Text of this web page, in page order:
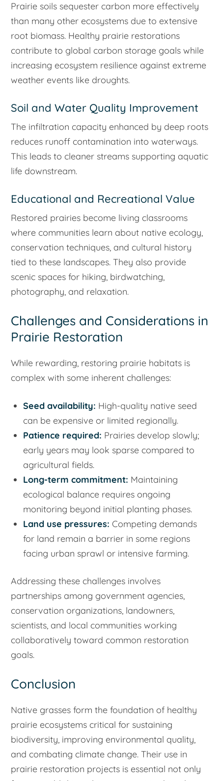
Prairie soils sequester carbon more effectively
than many other ecosystems due to extensive
root biomass. Healthy prairie restorations
contribute to global carbon storage goals while
increasing ecosystem resilience against extreme
weather events like droughts.
Soil and Water Quality Improvement
The infiltration capacity enhanced by deep roots
reduces runoff contamination into waterways.
This leads to cleaner streams supporting aquatic
life downstream.
Educational and Recreational Value
Restored prairies become living classrooms
where communities learn about native ecology,
conservation techniques, and cultural history
tied to these landscapes. They also provide
scenic spaces for hiking, birdwatching,
photography, and relaxation.
Challenges and Considerations in
Prairie Restoration
While rewarding, restoring prairie habitats is
complex with some inherent challenges:
Seed availability: High-quality native seed
can be expensive or limited regionally.
Patience required: Prairies develop slowly;
early years may look sparse compared to
agricultural fields.
Long-term commitment: Maintaining
ecological balance requires ongoing
monitoring beyond initial planting phases.
Land use pressures: Competing demands
for land remain a barrier in some regions
facing urban sprawl or intensive farming.
Addressing these challenges involves
partnerships among government agencies,
conservation organizations, landowners,
scientists, and local communities working
collaboratively toward common restoration
goals.
Conclusion
Native grasses form the foundation of healthy
prairie ecosystems critical for sustaining
biodiversity, improving environmental quality,
and combating climate change. Their use in
prairie restoration projects is essential not only